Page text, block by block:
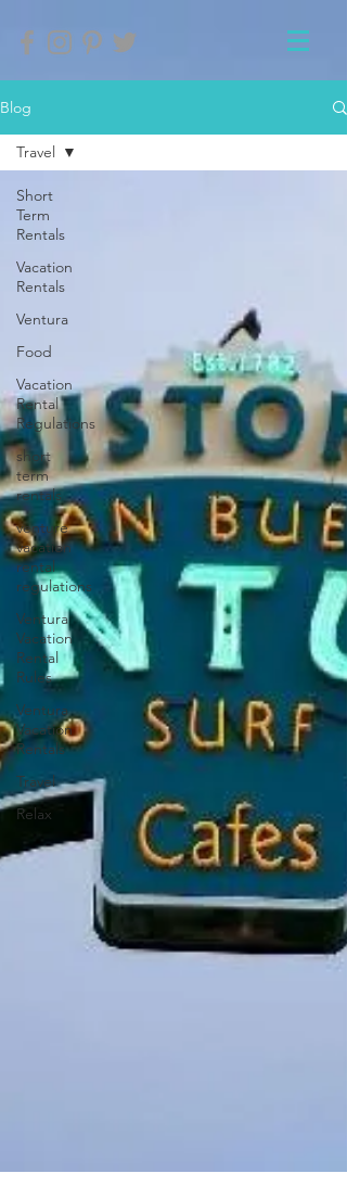
Blog
Short
Term
Rentals
Vacation
Rentals
Ventura
Food
Vacation
Rental
Regulations
short
term
rentals
venture
vacation
rental
regulations
Ventura
Vacation
Rental
Rules
Ventura
Vacation
Rentals
Travel
Relax
Travel